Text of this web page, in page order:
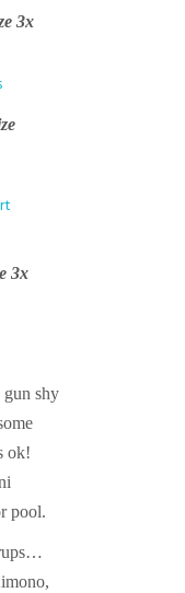
3x
3x
gun shy
ok!
pool.